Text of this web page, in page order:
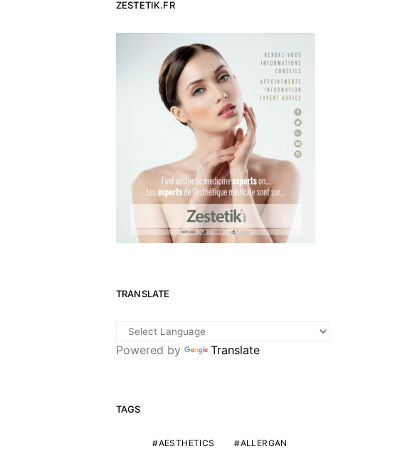
ZESTETIK.FR
TRANSLATE
Powered by Translate
TAGS
AESTHETICS
ALLERGAN